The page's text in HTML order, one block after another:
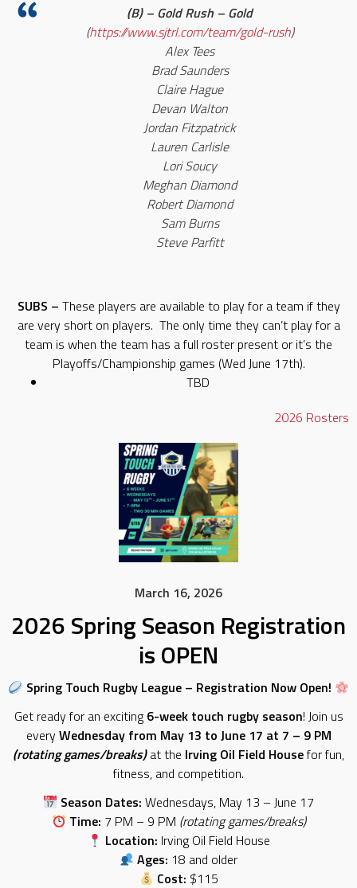
(B) – Gold Rush – Gold
(https://www.sjtrl.com/team/gold-rush)
Alex Tees
Brad Saunders
Claire Hague
Devan Walton
Jordan Fitzpatrick
Lauren Carlisle
Lori Soucy
Meghan Diamond
Robert Diamond
Sam Burns
Steve Parfitt
SUBS – These players are available to play for a team if they
are very short on players. The only time they can’t play for a
team is when the team has a full roster present or it’s the
Playoffs/Championship games (Wed June 17th).
TBD
2026 Rosters
March 16, 2026
2026 Spring Season Registration
is OPEN
Spring Touch Rugby League – Registration Now Open!
Get ready for an exciting6-week touch rugby season! Join us
everyWednesday from May 13 to June 17 at 7 – 9 PM
(rotating games/breaks) at the Irving Oil Field Housefor fun,
fitness, and competition.
Season Dates: Wednesdays, May 13 – June 17
Time: 7 PM – 9 PM (rotating games/breaks)
Location: Irving Oil Field House
Ages: 18 and older
Cost: $115